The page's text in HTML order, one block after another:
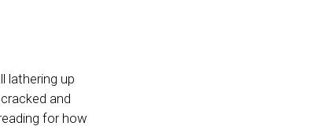
lathering up
and
for how